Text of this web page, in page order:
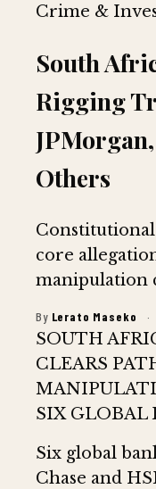
Crime &
South
Rigging
Others
core
manipulation
By Lerato Maseko ·
SOUTH
CLEARS
SIX GLOBAL
Six global
Chase and